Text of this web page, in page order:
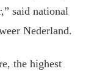
said national
Nederland.
the highest